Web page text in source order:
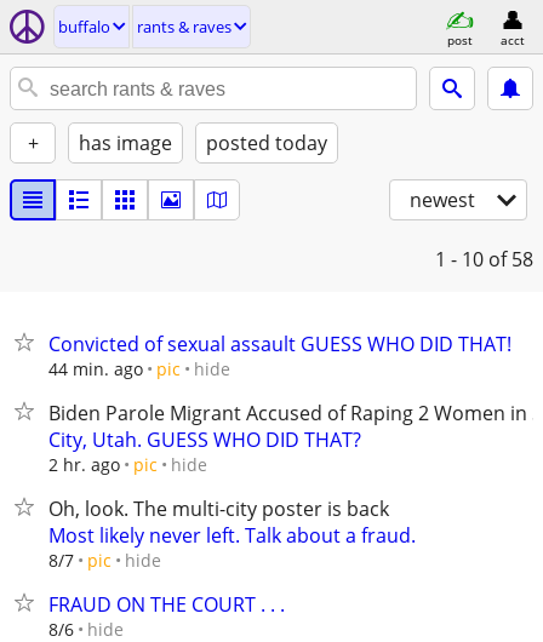
buffalo rants & raves
post acct
+ has image posted today
newest
1 - 10 of 58
Convicted of sexual assault GUESS WHO DID THAT!
44 min. ago pic hide
Biden Parole Migrant Accused of Raping 2 Women in
City, Utah. GUESS WHO DID THAT?
2 hr. ago pic hide
Oh, look. The multi-city poster is back
Most likely never left. Talk about a fraud.
8/7 pic hide
FRAUD ON THE COURT . . .
8/6 hide